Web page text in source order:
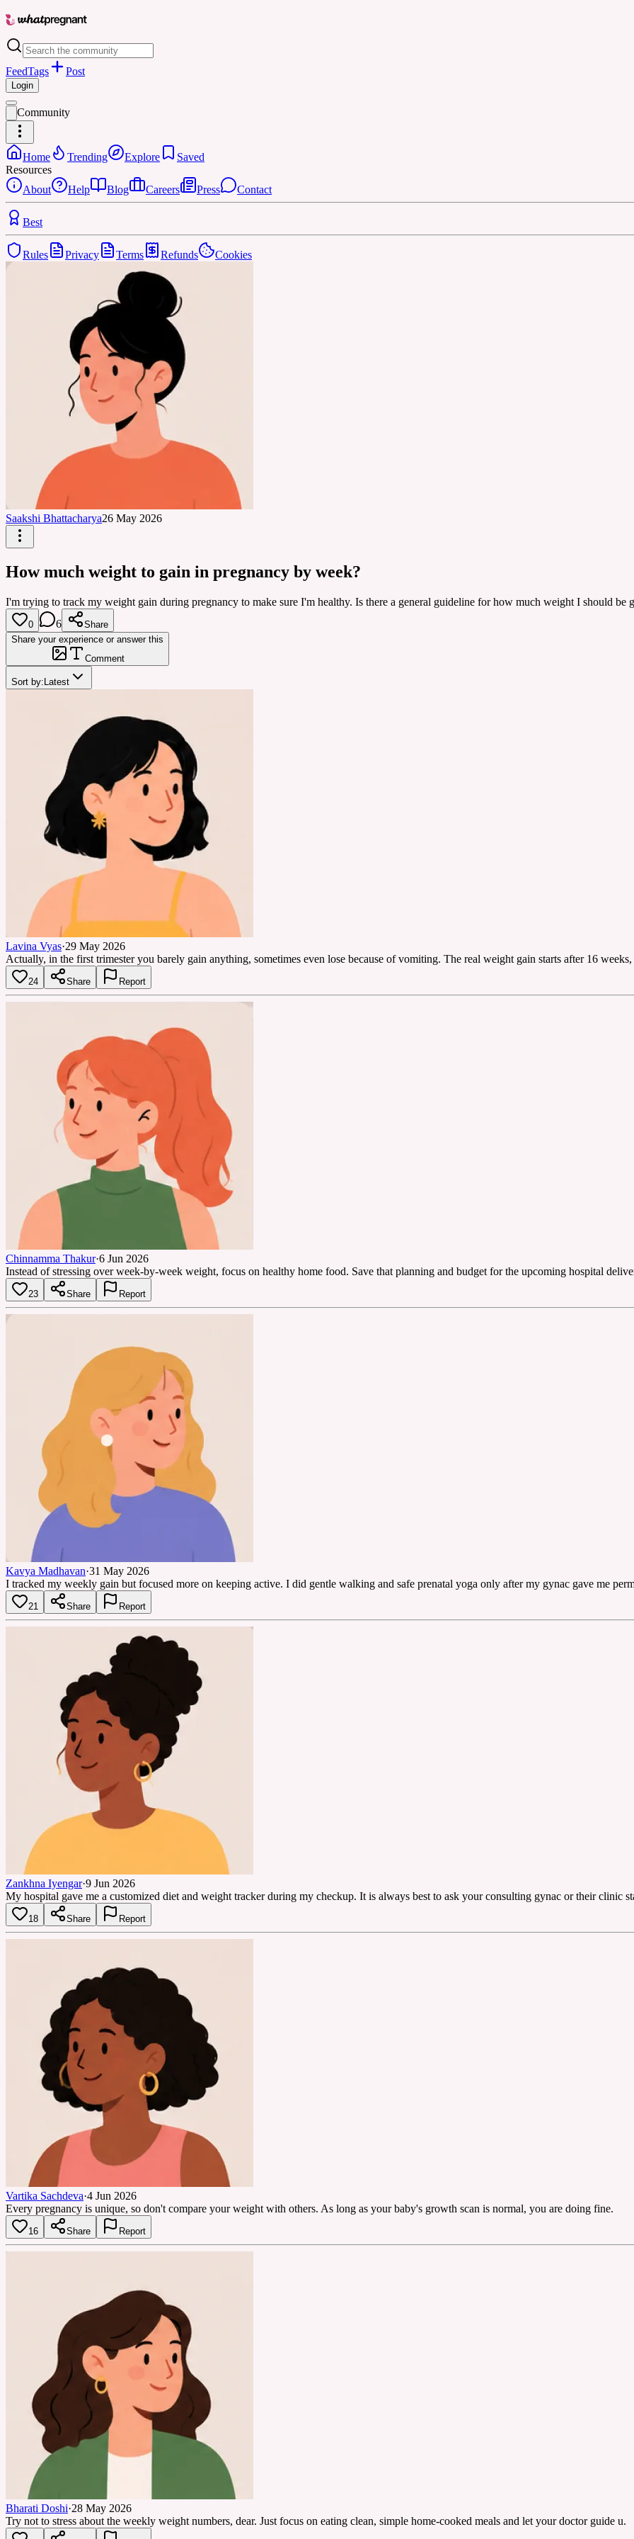
FeedTags Post
Login
Community
Home Trending Explore
Saved
Resources
About
Help Blog Careers Press Contact
Best
Rules Privacy Terms Refunds Cookies
Saakshi Bhattacharya26 May 2026
How much weight to gain in pregnancy by week?
I'm trying to track my weight gain during pregnancy to make sure I'm healthy. Is there a general guideline for how much weight I should be
0 6
Share
Share your experience or answer this
Comment
Sort by: Latest
Lavina Vyas·29 May 2026
Actually, in the first trimester you barely gain anything, sometimes even lose because of vomiting. The real weight gain starts after 16
24 Share Report
Chinnamma Thakur·6 Jun 2026
Instead of stressing over week-by-week weight, focus on healthy home food. Save that planning and budget for the upcoming hospital
23 Share Report
Kavya Madhavan·31 May 2026
I tracked my weekly gain but focused more on keeping active. I did gentle walking and safe prenatal yoga only after my gynac gave me
21 Share Report
Zankhna Iyengar·9 Jun 2026
My hospital gave me a customized diet and weight tracker during my checkup. It is always best to ask your consulting gynac or their clinic
18 Share Report
Vartika Sachdeva·4 Jun 2026
Every pregnancy is unique, so don't compare your weight with others. As long as your baby's growth scan is normal, you are doing fine.
16 Share Report
Bharati Doshi·28 May 2026
Try not to stress about the weekly weight numbers, dear. Just focus on eating clean, simple home-cooked meals and let your doctor guide u.